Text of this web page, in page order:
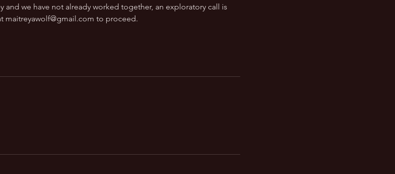
and we have not already worked together, an exploratory call is
maitreyawolf@gmail.com to proceed.